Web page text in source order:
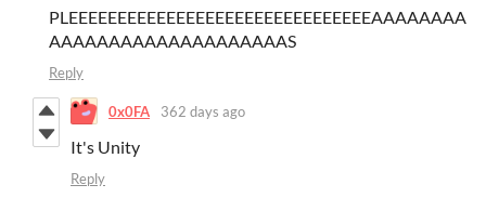
PLEEEEEEEEEEEEEEEEEEEEEEEEEEEEEEEAAAAAAAA
AAAAAAAAAAAAAAAAAAAAS
Reply
0x0FA 362 days ago
It's Unity
Reply